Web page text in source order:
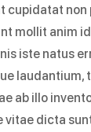
cupidatat non
mollit anim
iste natus
laudantium,
ab illo
dicta